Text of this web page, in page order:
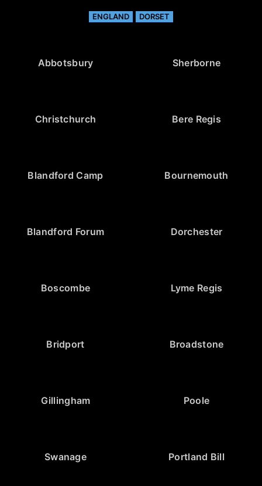
ENGLAND DORSET
Abbotsbury Sherborne
Christchurch Bere Regis
Blandford Camp Bournemouth
Blandford Forum Dorchester
Boscombe Lyme Regis
Bridport Broadstone
Gillingham Poole
Swanage Portland Bill